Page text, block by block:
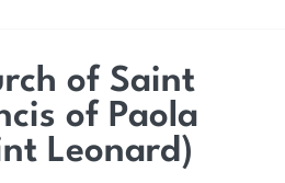
of Saint
of Paola
Leonard)